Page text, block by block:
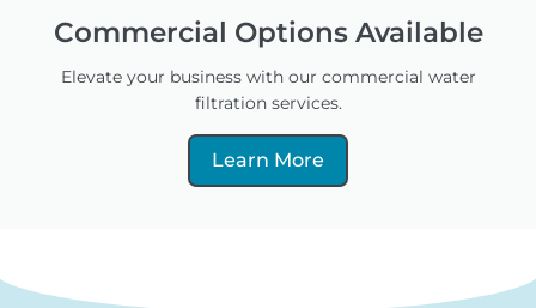
Commercial Options Available
Elevate your business with our commercial water
filtration services.
Learn More